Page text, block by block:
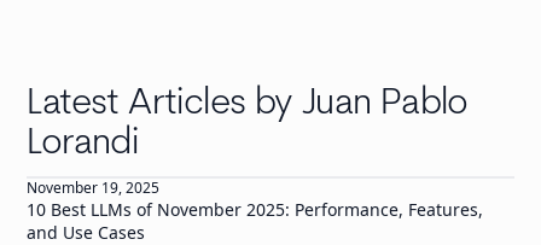
Latest Articles by Juan Pablo
Lorandi
November 19, 2025
10 Best LLMs of November 2025: Performance, Features,
and Use Cases